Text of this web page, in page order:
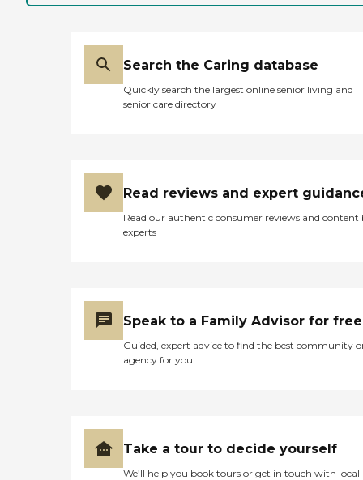
Search the Caring database
Quickly search the largest online senior living and
senior care directory
Read reviews and expert
Read our authentic consumer reviews and content
experts
Speak to a Family Advisor for free
Guided, expert advice to find the best community
agency for you
Take a tour to decide yourself
We’ll help you book tours or get in touch with local